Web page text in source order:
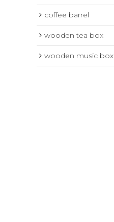
coffee barrel
wooden tea box
wooden music box